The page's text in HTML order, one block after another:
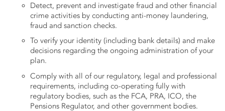
Detect, prevent and investigate fraud and other financial
crime activities by conducting anti-money laundering,
fraud and sanction checks.
To verify your identity (including bank details) and make
decisions regarding the ongoing administration of your
plan.
Comply with all of our regulatory, legal and professional
requirements, including co-operating fully with
regulatory bodies, such as the FCA, PRA, ICO, the
Pensions Regulator, and other government bodies.